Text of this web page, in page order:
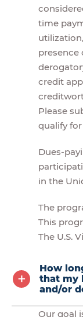
time
presence
credit
Please
qualify
Dues-
in the
The
This
The U.S.
How
that my
and/or
Our goal